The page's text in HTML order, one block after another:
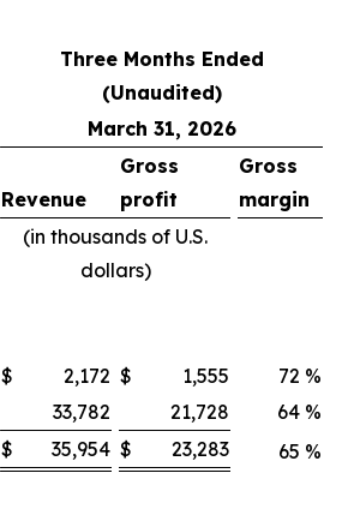
Three Months Ended
(Unaudited)
March 31, 2026
Revenue
Gross
profit
Gross
margin
(in thousands of U.S.
dollars)
$ 2,172 $ 1,555 72 %
33,782 21,728 64 %
$ 35,954 $ 23,283 65 %